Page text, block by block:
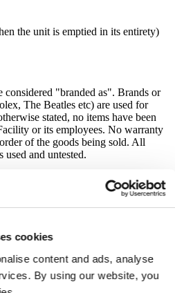
cookies
content and ads, analyse
By using our website, you
the unit is emptied in its entirety)
considered "branded as". Brands or
The Beatles etc) are used for
stated, no items have been
or its employees. No warranty
of the goods being sold. All
used and untested.
Before you bid
a soft close. All bids within the last
by 2 minutes. This way the
win the auction. The auction is